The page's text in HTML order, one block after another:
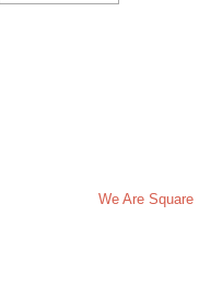
We Are Square